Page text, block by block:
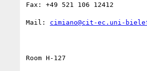
Fax: +49 521 106 12412
Mail: cimiano@cit-ec.uni-
Room H-127